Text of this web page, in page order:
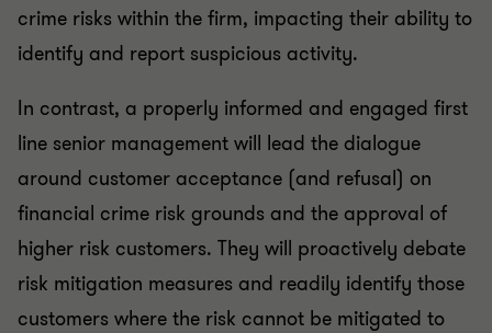
crime risks within the firm, impacting their ability to
identify and report suspicious activity.
In contrast, a properly informed and engaged first
line senior management will lead the dialogue
around customer acceptance (and refusal) on
financial crime risk grounds and the approval of
higher risk customers. They will proactively debate
risk mitigation measures and readily identify those
customers where the risk cannot be mitigated to